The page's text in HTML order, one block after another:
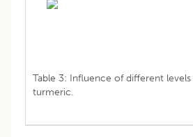
Table 3: Influence of different
turmeric.